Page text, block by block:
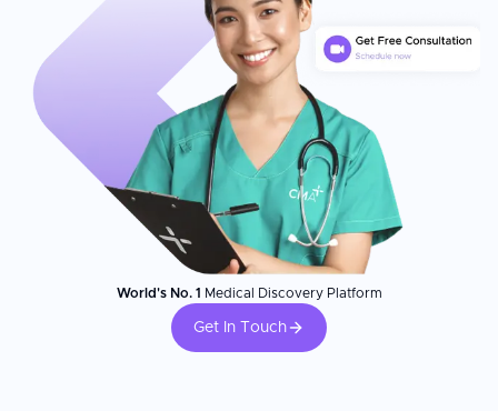
World's No. 1 Medical Discovery Platform
Get In Touch